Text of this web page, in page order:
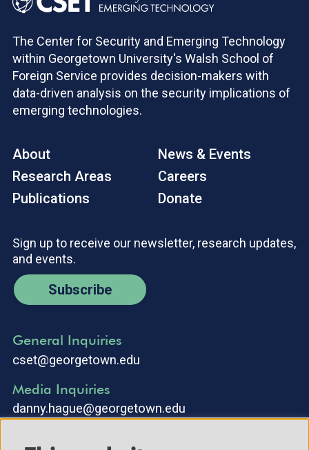
The Center for Security and Emerging Technology
within Georgetown University's Walsh School of
Foreign Service provides decision-makers with
data-driven analysis on the security implications of
emerging technologies.
About
Research Areas
Publications
News & Events
Careers
Donate
Sign up to receive our newsletter, research updates,
and events.
Subscribe
General Inquiries
cset@georgetown.edu
Media Inquiries
danny.hague@georgetown.edu